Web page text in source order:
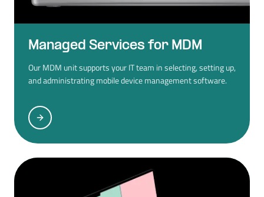
Managed Services for MDM
Our MDM unit supports your IT team in selecting, setting up,
and administrating mobile device management software.